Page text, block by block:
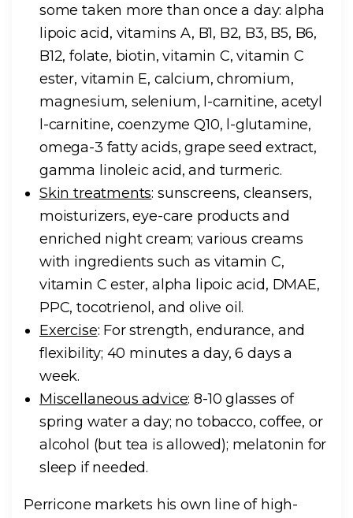
some taken more than once a day: alpha
lipoic acid, vitamins A, B1, B2, B3, B5, B6,
B12, folate, biotin, vitamin C, vitamin C
ester, vitamin E, calcium, chromium,
magnesium, selenium, l-carnitine, acetyl
l-carnitine, coenzyme Q10, l-glutamine,
omega-3 fatty acids, grape seed extract,
gamma linoleic acid, and turmeric.
Skin treatments: sunscreens, cleansers,
moisturizers, eye-care products and
enriched night cream; various creams
with ingredients such as vitamin C,
vitamin C ester, alpha lipoic acid, DMAE,
PPC, tocotrienol, and olive oil.
Exercise: For strength, endurance, and
flexibility; 40 minutes a day, 6 days a
week.
Miscellaneous advice: 8-10 glasses of
spring water a day; no tobacco, coffee, or
alcohol (but tea is allowed); melatonin for
sleep if needed.
Perricone markets his own line of high-